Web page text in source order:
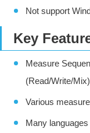
Not support
Key
Measure
(Read/Write/Mix)
Various
Many